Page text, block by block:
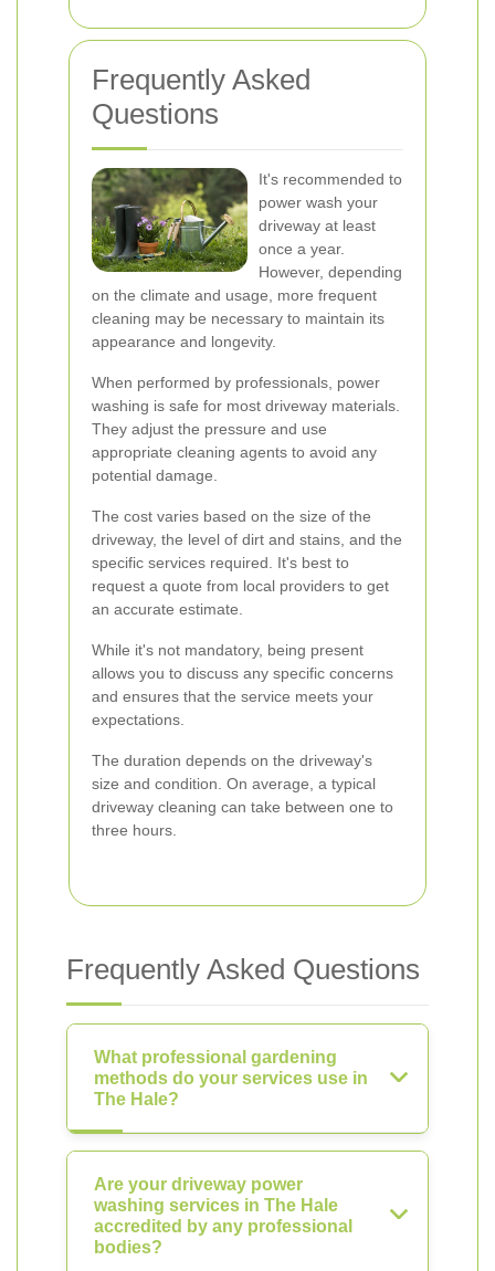
Frequently Asked
Questions
It's recommended to
power wash your
driveway at least
once a year.
However, depending
on the climate and usage, more frequent
cleaning may be necessary to maintain its
appearance and longevity.
When performed by professionals, power
washing is safe for most driveway materials.
They adjust the pressure and use
appropriate cleaning agents to avoid any
potential damage.
The cost varies based on the size of the
driveway, the level of dirt and stains, and the
specific services required. It's best to
request a quote from local providers to get
an accurate estimate.
While it's not mandatory, being present
allows you to discuss any specific concerns
and ensures that the service meets your
expectations.
The duration depends on the driveway's
size and condition. On average, a typical
driveway cleaning can take between one to
three hours.
Frequently Asked Questions
What professional gardening
methods do your services use in
The Hale?
Are your driveway power
washing services in The Hale
accredited by any professional
bodies?